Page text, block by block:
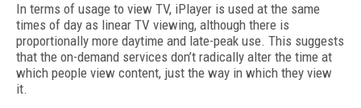
In terms of usage to view TV, iPlayer is used at the same
times of day as linear TV viewing, although there is
proportionally more daytime and late-peak use. This suggests
that the on-demand services don’t radically alter the time at
which people view content, just the way in which they view
it.